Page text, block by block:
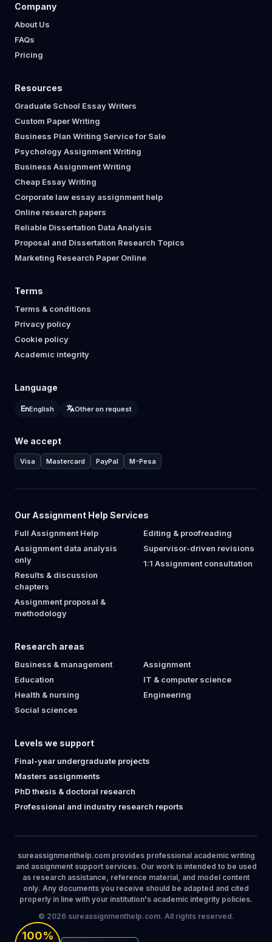
Company
About Us
FAQs
Pricing
Resources
Graduate School Essay Writers
Custom Paper Writing
Business Plan Writing Service for Sale
Psychology Assignment Writing
Business Assignment Writing
Cheap Essay Writing
Corporate law essay assignment help
Online research papers
Reliable Dissertation Data Analysis
Proposal and Dissertation Research Topics
Marketing Research Paper Online
Terms
Terms & conditions
Privacy policy
Cookie policy
Academic integrity
Language
English Other on request
We accept
Visa Mastercard PayPal M-Pesa
Our Assignment Help Services
Full Assignment Help
Assignment data analysis
only
Results & discussion
chapters
Assignment proposal &
methodology
Editing & proofreading
Supervisor-driven revisions
1:1 Assignment consultation
Research areas
Business & management
Education
Health & nursing
Social sciences
Assignment
IT & computer science
Engineering
Levels we support
Final-year undergraduate projects
Masters assignments
PhD thesis & doctoral research
Professional and industry research reports
sureassignmenthelp.com provides professional academic writing
and assignment support services. Our work is intended to be used
as research assistance, reference material, and model content
only. Any documents you receive should be adapted and cited
properly in line with your institution's academic integrity policies.
© 2026 sureassignmenthelp.com. All rights reserved.
100%